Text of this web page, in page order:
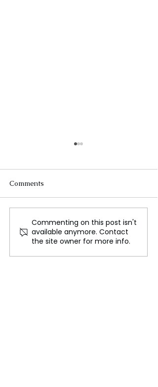
Trump Plans to Impose
New Tariffs on Canada,
China, and Mexico on
Day One in Office
Comments
Commenting on this post isn't
available anymore. Contact
the site owner for more info.